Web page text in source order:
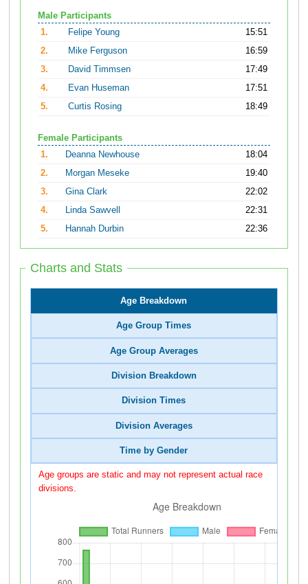
Male Participants
1.
Felipe Young
15:51
2.
Mike Ferguson
16:59
3.
David Timmsen
17:49
4.
Evan Huseman
17:51
5.
Curtis Rosing 18:49
Female Participants
1.
Deanna Newhouse
18:04
2.
Morgan Meseke
19:40
3.
Gina Clark
22:02
4.
Linda Sawvell
22:31
5.
Hannah Durbin 22:36
Charts and Stats
Age Breakdown
Age Group Times
Age Group Averages
Division Breakdown
Division Times
Division Averages
Time by Gender
Age groups are static and may not represent actual race
divisions.